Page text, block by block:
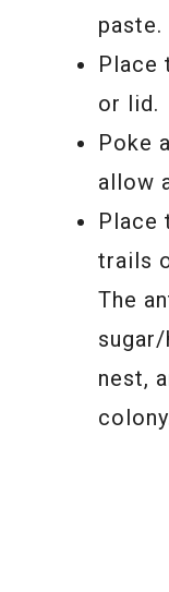
paste.
Place
or lid.
Poke
allow
Place
trails
The
nest,